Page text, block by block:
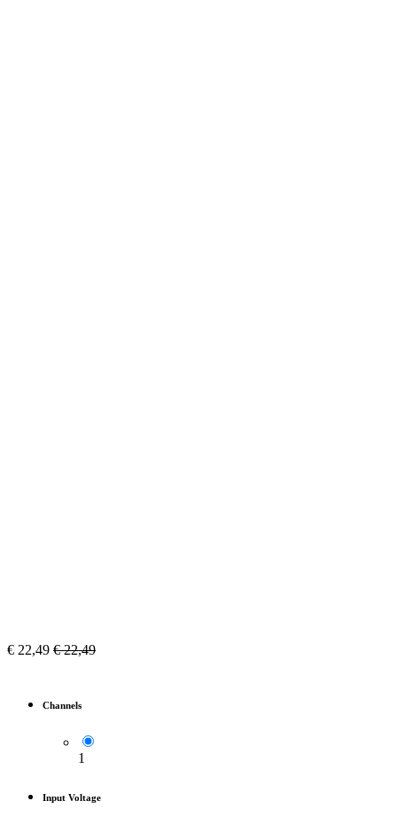
€ 22,49 €22,49
Channels
1
Input Voltage